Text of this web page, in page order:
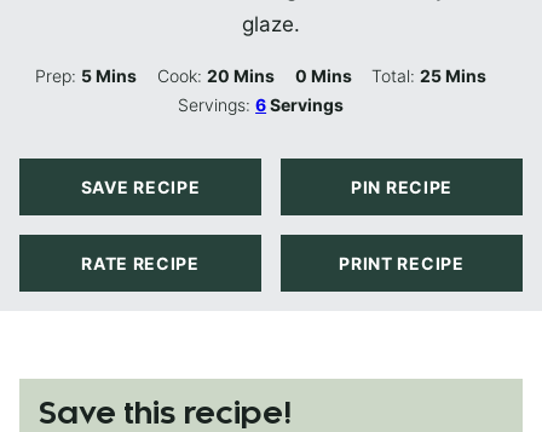
glaze.
Prep: 5Minutes
Mins Cook: 20Minutes
Mins 0Minutes
Mins Total:25Minutes
Mins
Servings:6Servings
SAVE RECIPE PIN RECIPE
RATE RECIPE PRINT RECIPE
Save this recipe!